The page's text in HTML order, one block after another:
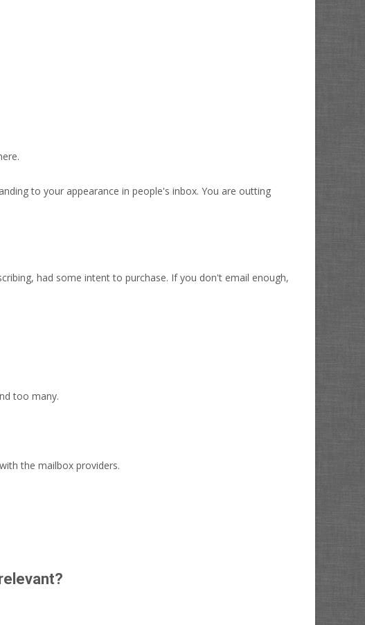
to your appearance in people's inbox. You are outting
had some intent to purchase. If you don't email enough,
too many.
the mailbox providers.